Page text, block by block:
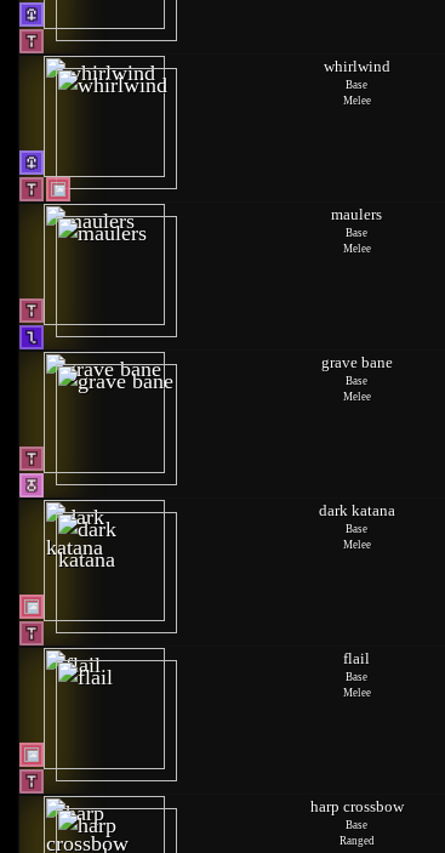
whirlwind
Base
Melee
maulers
Base
Melee
grave bane
Base
Melee
dark katana
Base
Melee
flail
Base
Melee
harp crossbow
Base
Ranged